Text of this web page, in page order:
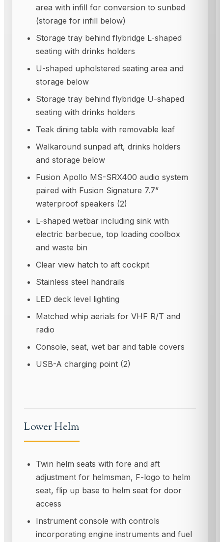
area with infill for conversion to sunbed
(storage for infill below)
Storage tray behind flybridge L-shaped
seating with drinks holders
U-shaped upholstered seating area and
storage below
Storage tray behind flybridge U-shaped
seating with drinks holders
Teak dining table with removable leaf
Walkaround sunpad aft, drinks holders
and storage below
Fusion Apollo MS-SRX400 audio system
paired with Fusion Signature 7.7”
waterproof speakers (2)
L-shaped wetbar including sink with
electric barbecue, top loading coolbox
and waste bin
Clear view hatch to aft cockpit
Stainless steel handrails
LED deck level lighting
Matched whip aerials for VHF R/T and
radio
Console, seat, wet bar and table covers
USB-A charging point (2)
Lower Helm
Twin helm seats with fore and aft
adjustment for helmsman, F-logo to helm
seat, flip up base to helm seat for door
access
Instrument console with controls
incorporating engine instruments and fuel